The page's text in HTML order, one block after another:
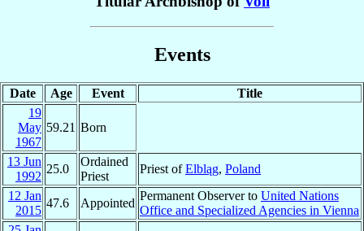
Events
Date Age Event
Title
19
May
1967
59.21 Born
13 Jun
1992
25.0
Ordained
Priest
Priest ofElbląg, Poland
12 Jan
2015
47.6 Appointed
Permanent Observer to United Nations
Office and Specialized Agencies in Vienna